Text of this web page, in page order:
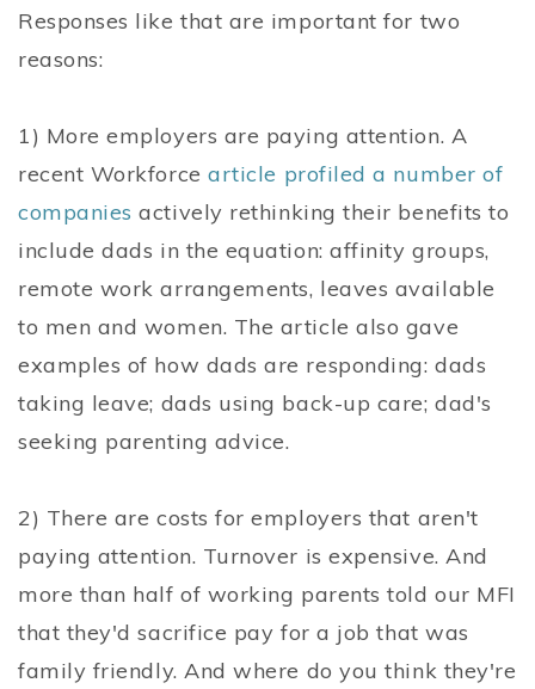
Responses like that are important for two
reasons:
1) More employers are paying attention. A
recent Workforcearticle profiled a number of
companies actively rethinking their benefits to
include dads in the equation: affinity groups,
remote work arrangements, leaves available
to men and women. The article also gave
examples of how dads are responding: dads
taking leave; dads using back-up care; dad's
seeking parenting advice.
2) There are costs for employers that aren't
paying attention. Turnover is expensive. And
more than half of working parents told our MFI
that they'd sacrifice pay for a job that was
family friendly. And where do you think they're